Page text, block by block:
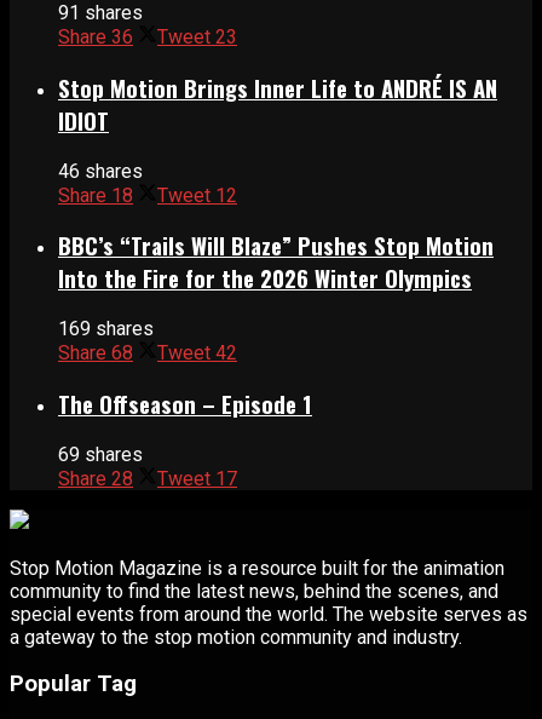
91 shares
Share 36 Tweet 23
Stop Motion Brings Inner Life to ANDRÉ IS AN
IDIOT
46 shares
Share 18 Tweet 12
BBC’s “Trails Will Blaze” Pushes Stop Motion
Into the Fire for the 2026 Winter Olympics
169 shares
Share 68 Tweet 42
The Offseason – Episode 1
69 shares
Share 28 Tweet 17
Stop Motion Magazine is a resource built for the animation
community to find the latest news, behind the scenes, and
special events from around the world. The website serves as
a gateway to the stop motion community and industry.
Popular Tag